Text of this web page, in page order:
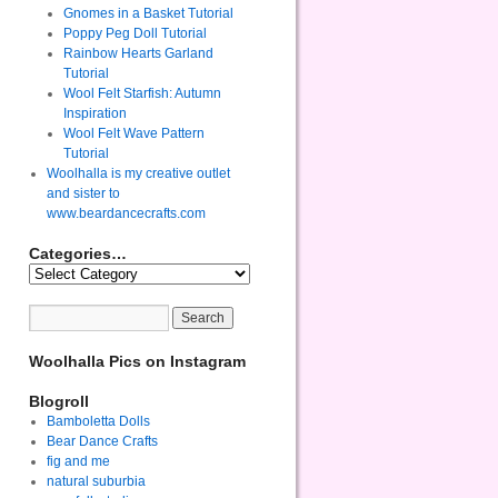
Gnomes in a Basket Tutorial
Poppy Peg Doll Tutorial
Rainbow Hearts Garland
Tutorial
Wool Felt Starfish: Autumn
Inspiration
Wool Felt Wave Pattern
Tutorial
Woolhalla is my creative outlet
and sister to
www.beardancecrafts.com
Categories…
Woolhalla Pics on Instagram
Blogroll
Bamboletta Dolls
Bear Dance Crafts
fig and me
natural suburbia